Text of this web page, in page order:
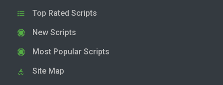
Top Rated Scripts
New Scripts
Most Popular Scripts
Site Map